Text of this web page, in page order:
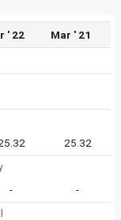
' 22 Mar ' 21
25.32
-
-